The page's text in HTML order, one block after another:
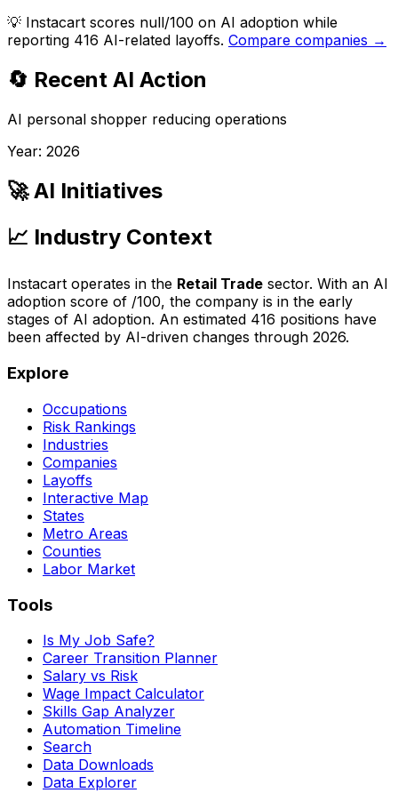
💡 Instacart scores null/100 on AI adoption while
reporting 416 AI-related layoffs. Compare companies →
🔄 Recent AI Action
AI personal shopper reducing operations
Year: 2026
🚀 AI Initiatives
📈 Industry Context
Instacart operates in the Retail Trade sector. With an AI
adoption score of /100, the company is in the early
stages of AI adoption. An estimated 416 positions have
been affected by AI-driven changes through 2026.
Explore
Occupations
Risk Rankings
Industries
Companies
Layoffs
Interactive Map
States
Metro Areas
Counties
Labor Market
Tools
Is My Job Safe?
Career Transition Planner
Salary vs Risk
Wage Impact Calculator
Skills Gap Analyzer
Automation Timeline
Search
Data Downloads
Data Explorer